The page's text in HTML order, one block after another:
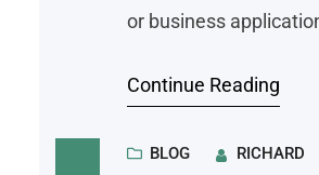
or business
security, or
migrating to a new
Continue Reading
BLOG RICHARD